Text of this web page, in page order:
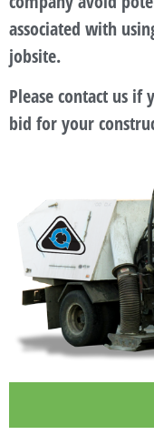
associated with
jobsite.
Please contact us if
bid for your